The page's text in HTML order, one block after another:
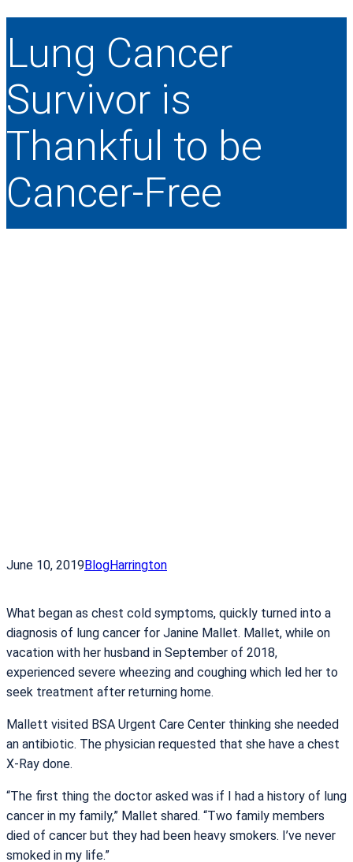
Lung Cancer
Survivor is
Thankful to be
Cancer-Free
June 10, 2019BlogHarrington
What began as chest cold symptoms, quickly turned into a
diagnosis of lung cancer for Janine Mallet. Mallet, while on
vacation with her husband in September of 2018,
experienced severe wheezing and coughing which led her to
seek treatment after returning home.
Mallett visited BSA Urgent Care Center thinking she needed
an antibiotic. The physician requested that she have a chest
X-Ray done.
“The first thing the doctor asked was if I had a history of lung
cancer in my family,” Mallet shared. “Two family members
died of cancer but they had been heavy smokers. I’ve never
smoked in my life.”